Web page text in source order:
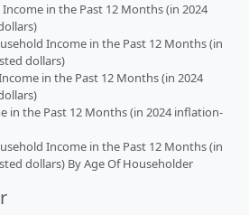
in the Past 12 Months (in 2024
Income in the Past 12 Months (in
dollars)
in the Past 12 Months (in 2024
in the Past 12 Months (in 2024 inflation-
Income in the Past 12 Months (in
dollars) By Age Of Householder